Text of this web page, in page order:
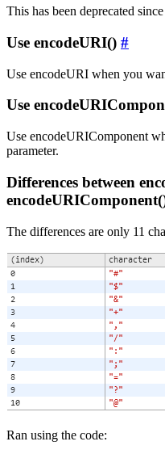
This has been deprecated
Use encodeURI() #
Use encodeURI when you
Use
Use encodeURIComponent
parameter.
Differences between
The differences are only 11
Ran using the code: